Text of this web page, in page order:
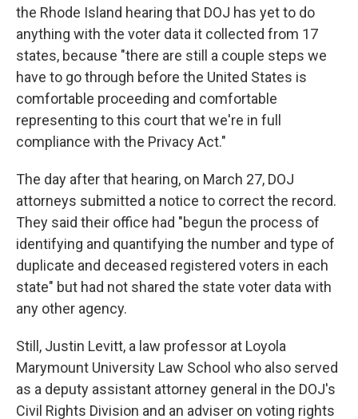
the Rhode Island hearing that DOJ has yet to do
anything with the voter data it collected from 17
states, because "there are still a couple steps we
have to go through before the United States is
comfortable proceeding and comfortable
representing to this court that we're in full
compliance with the Privacy Act."
The day after that hearing, on March 27, DOJ
attorneys submitted a notice to correct the record.
They said their office had "begun the process of
identifying and quantifying the number and type of
duplicate and deceased registered voters in each
state" but had not shared the state voter data with
any other agency.
Still, Justin Levitt, a law professor at Loyola
Marymount University Law School who also served
as a deputy assistant attorney general in the DOJ's
Civil Rights Division and an adviser on voting rights